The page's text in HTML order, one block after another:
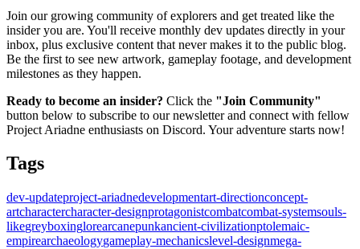
Join our growing community of explorers and get treated like the
insider you are. You'll receive monthly dev updates directly in your
inbox, plus exclusive content that never makes it to the public blog.
Be the first to see new artwork, gameplay footage, and development
milestones as they happen.
Ready to become an insider? Click the "Join Community"
button below to subscribe to our newsletter and connect with fellow
Project Ariadne enthusiasts on Discord. Your adventure starts now!
Tags
dev-updateproject-ariadnedevelopmentart-directionconcept-
artcharactercharacter-designprotagonistcombatcombat-systemsouls-
likegreyboxinglorearcanepunkancient-civilizationptolemaic-
empirearchaeologygameplay-mechanicslevel-designmega-